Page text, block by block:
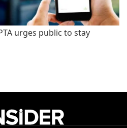
urges public to stay